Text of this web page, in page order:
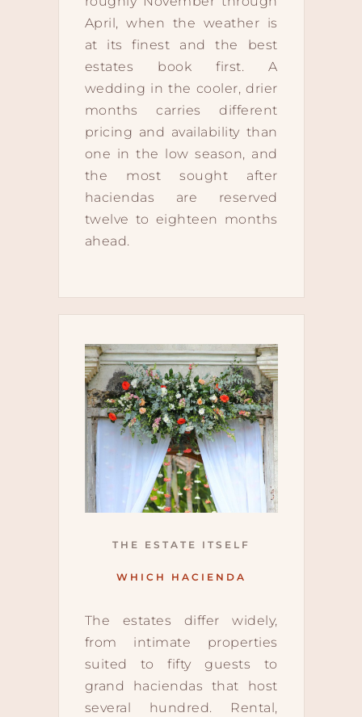
April, when the weather is
at its finest and the best
estates book first. A
wedding in the cooler, drier
months carries different
pricing and availability than
one in the low season, and
the most sought after
haciendas are reserved
twelve to eighteen months
ahead.
THE ESTATE ITSELF
WHICH HACIENDA
The estates differ widely,
from intimate properties
suited to fifty guests to
grand haciendas that host
several hundred. Rental,